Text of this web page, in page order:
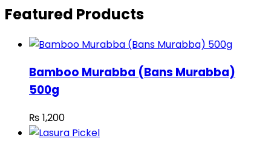
Featured Products
Bamboo Murabba (Bans Murabba)
500g
₨ 1,200